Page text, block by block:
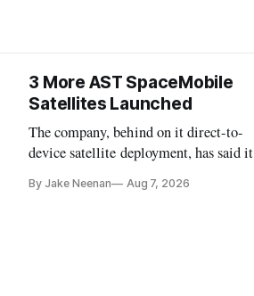
3 More AST SpaceMobile
Satellites Launched
The company, behind on it direct-to-
device satellite deployment, has said it
further delays
By Jake Neenan Aug 7, 2026